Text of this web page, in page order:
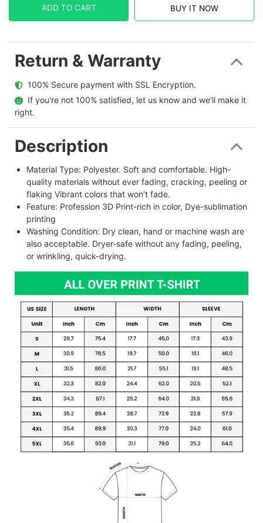
ADD TO CART BUY IT NOW
Return & Warranty
  100% Secure payment with SSL Encryption.
  If you're not 100% satisfied, let us know and we'll make it
right.
Description
Material Type: Polyester. Soft and comfortable. High-
quality materials without ever fading, cracking, peeling or
flaking Vibrant colors that won’t fade.
Feature: Profession 3D Print-rich in color, Dye-sublimation
printing
Washing Condition: Dry clean, hand or machine wash are
also acceptable. Dryer-safe without any fading, peeling,
or wrinkling, quick-drying.